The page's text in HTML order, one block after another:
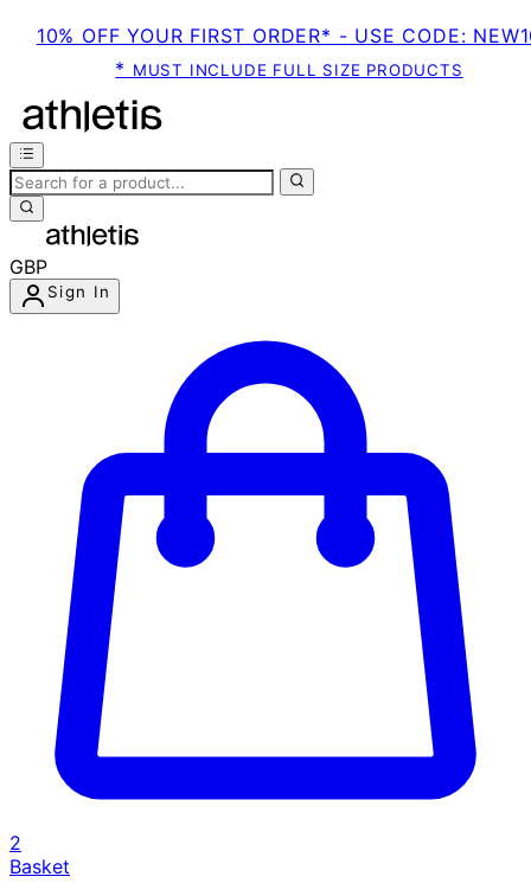
10% OFF YOUR FIRST ORDER* - USE CODE:
* MUST INCLUDE FULL SIZE PRODUCTS
GBP
Sign In
2
Basket